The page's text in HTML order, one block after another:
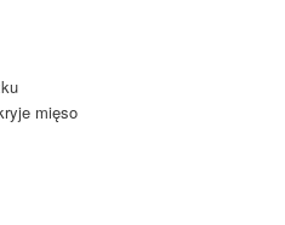
mięso